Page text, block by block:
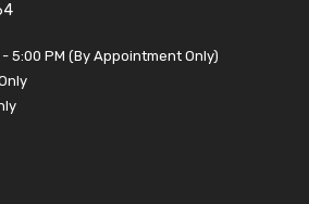
- 5:00 PM (By Appointment Only)